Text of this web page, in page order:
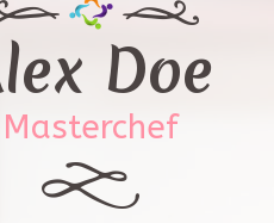
Doe
Masterchef